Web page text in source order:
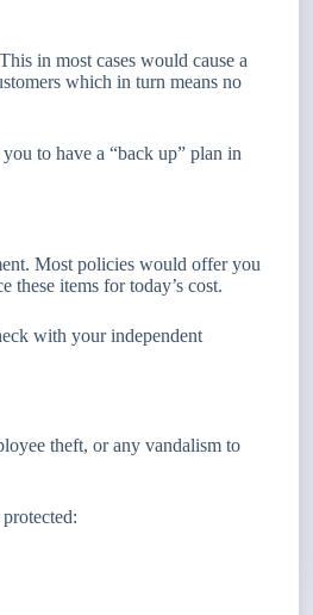
in most cases would cause a
which in turn means no
to have a “back up” plan in
Most policies would offer you
these items for today’s cost.
with your independent
theft, or any vandalism to